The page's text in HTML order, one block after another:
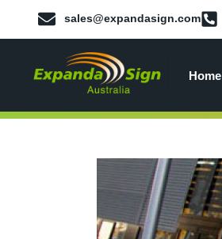
sales@expandasign.com
Home